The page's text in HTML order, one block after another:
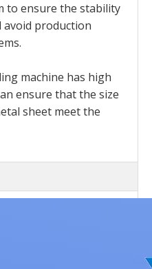
to ensure the stability
production
machine has high
ensure that the size
sheet meet the